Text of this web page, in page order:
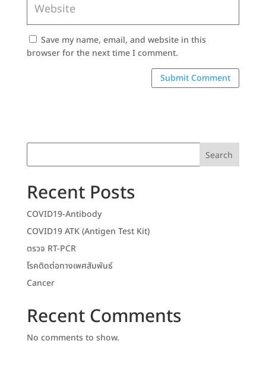
Save my name, email, and website in this
browser for the next time I comment.
Search
Recent Posts
COVID19-Antibody
COVID19 ATK (Antigen Test Kit)
ตรวจ RT-PCR
โรคติดต่อทางเพศสัมพันธ์
Cancer
Recent Comments
No comments to show.